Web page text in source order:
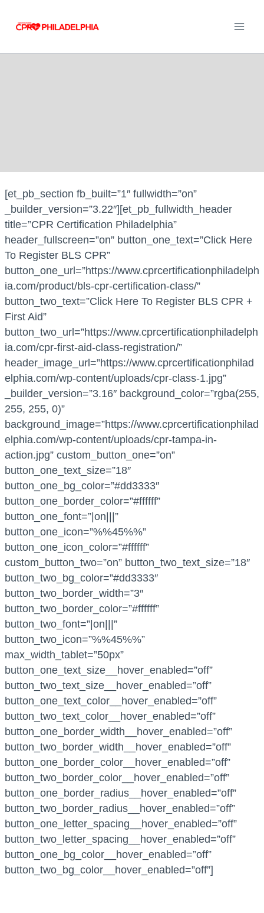
[et_pb_section fb_built=”1″ fullwidth=”on”
_builder_version=”3.22″][et_pb_fullwidth_header
title=”CPR Certification Philadelphia”
header_fullscreen=”on” button_one_text=”Click Here
To Register BLS CPR”
button_one_url=”https://www.cprcertificationphiladelph
ia.com/product/bls-cpr-certification-class/”
button_two_text=”Click Here To Register BLS CPR +
First Aid”
button_two_url=”https://www.cprcertificationphiladelph
ia.com/cpr-first-aid-class-registration/”
header_image_url=”https://www.cprcertificationphilad
elphia.com/wp-content/uploads/cpr-class-1.jpg”
_builder_version=”3.16″ background_color=”rgba(255,
255, 255, 0)”
background_image=”https://www.cprcertificationphilad
elphia.com/wp-content/uploads/cpr-tampa-in-
action.jpg” custom_button_one=”on”
button_one_text_size=”18″
button_one_bg_color=”#dd3333″
button_one_border_color=”#ffffff”
button_one_font=”|on|||”
button_one_icon=”%%45%%”
button_one_icon_color=”#ffffff”
custom_button_two=”on” button_two_text_size=”18″
button_two_bg_color=”#dd3333″
button_two_border_width=”3″
button_two_border_color=”#ffffff”
button_two_font=”|on|||”
button_two_icon=”%%45%%”
max_width_tablet=”50px”
button_one_text_size__hover_enabled=”off”
button_two_text_size__hover_enabled=”off”
button_one_text_color__hover_enabled=”off”
button_two_text_color__hover_enabled=”off”
button_one_border_width__hover_enabled=”off”
button_two_border_width__hover_enabled=”off”
button_one_border_color__hover_enabled=”off”
button_two_border_color__hover_enabled=”off”
button_one_border_radius__hover_enabled=”off”
button_two_border_radius__hover_enabled=”off”
button_one_letter_spacing__hover_enabled=”off”
button_two_letter_spacing__hover_enabled=”off”
button_one_bg_color__hover_enabled=”off”
button_two_bg_color__hover_enabled=”off”]